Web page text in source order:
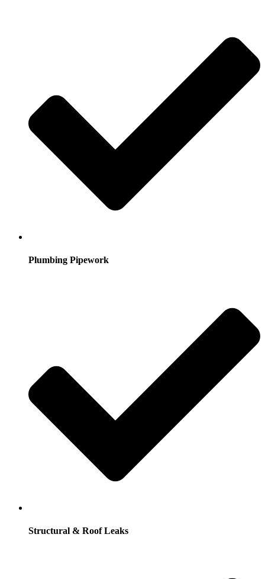
Plumbing Pipework
Structural & Roof Leaks